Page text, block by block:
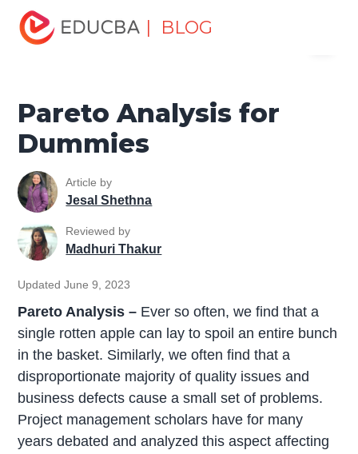
| BLOG
Home
Project Management Tools
Pareto Analysis for Dummies
Pareto Analysis for
Dummies
Article by
Jesal Shethna
Reviewed by
Madhuri Thakur
Updated June 9, 2023
Pareto Analysis – Ever so often, we find that a
single rotten apple can lay to spoil an entire bunch
in the basket. Similarly, we often find that a
disproportionate majority of quality issues and
business defects cause a small set of problems.
Project management scholars have for many
years debated and analyzed this aspect affecting